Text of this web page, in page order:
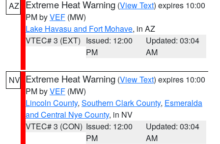
AZ Extreme Heat Warning (View Text) expires 10:00
PM byVEF (MW)
Lake Havasu and Fort Mohave, in AZ
VTEC# 3 (EXT) Issued: 12:00
PM
Updated: 03:04
AM
NV Extreme Heat Warning (View Text) expires 10:00
PM byVEF (MW)
Lincoln County, Southern Clark County, Esmeralda
and Central Nye County, in NV
VTEC# 3 (CON) Issued: 12:00
PM
Updated: 03:04
AM